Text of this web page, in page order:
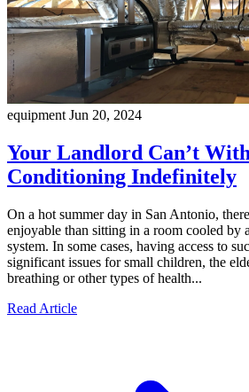
equipment Jun 20, 2024
Your Landlord Can’t
Conditioning Indefinitely
On a hot summer day in San Antonio,
enjoyable than sitting in a room cooled by
system. In some cases, having access to
significant issues for small children, the
breathing or other types of health...
Read Article